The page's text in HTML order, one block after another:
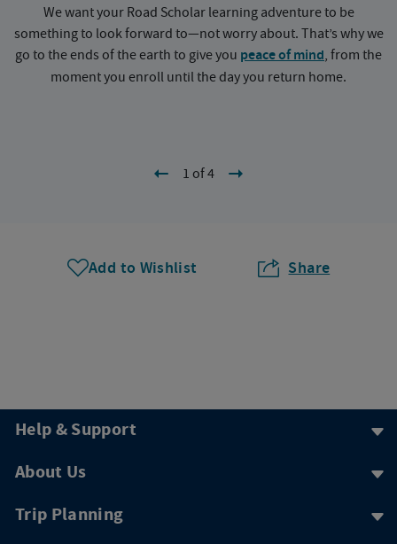
We want your Road Scholar learning adventure to be
something to look forward to—not worry about. That’s why we
go to the ends of the earth to give you peace of mind, from the
moment you enroll until the day you return home.
1 of 4
Add to Wishlist Share
Help & Support
About Us
Trip Planning